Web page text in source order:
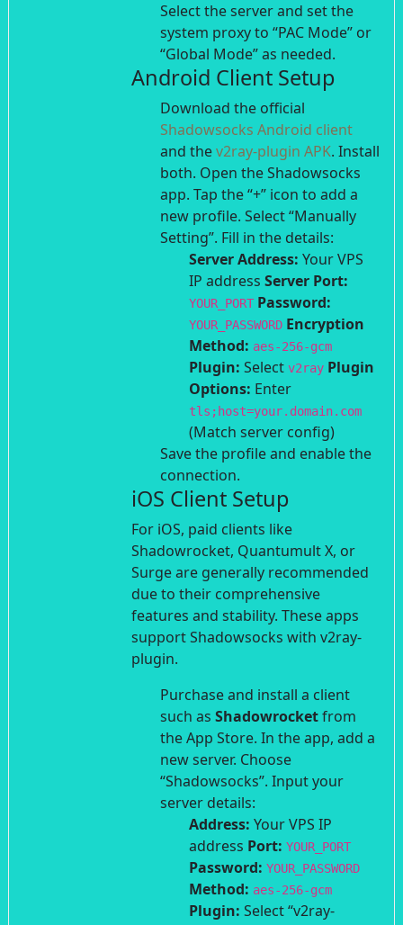
Select the server and set the
system proxy to “PAC Mode” or
“Global Mode” as needed.
Android Client Setup
Download the official
Shadowsocks Android client
and thev2ray-plugin APK. Install
both. Open the Shadowsocks
app. Tap the “+” icon to add a
new profile. Select “Manually
Setting”. Fill in the details:
Server Address: Your VPS
IP address Server Port:
YOUR_PORT Password:
YOUR_PASSWORD Encryption
Method: aes-256-gcm
Plugin: Select v2ray Plugin
Options: Enter
tls;host=your.domain.com
(Match server config)
Save the profile and enable the
connection.
iOS Client Setup
For iOS, paid clients like
Shadowrocket, Quantumult X, or
Surge are generally recommended
due to their comprehensive
features and stability. These apps
support Shadowsocks with v2ray-
plugin.
Purchase and install a client
such as Shadowrocketfrom
the App Store. In the app, add a
new server. Choose
“Shadowsocks”. Input your
server details:
Address: Your VPS IP
address Port: YOUR_PORT
Password: YOUR_PASSWORD
Method: aes-256-gcm
Plugin: Select “v2ray-